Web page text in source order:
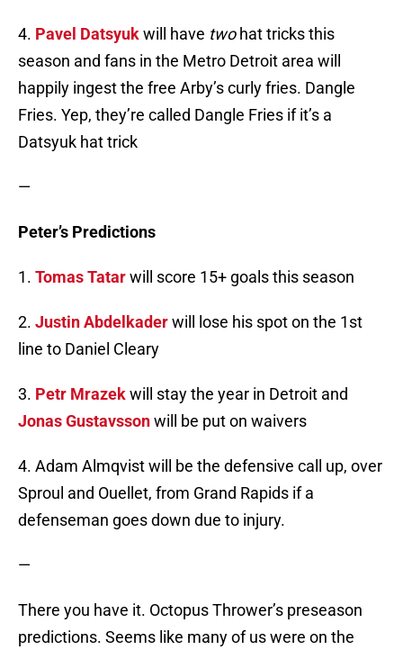
4. Pavel Datsyukwill have twohat tricks this
season and fans in the Metro Detroit area will
happily ingest the free Arby’s curly fries. Dangle
Fries. Yep, they’re called Dangle Fries if it’s a
Datsyuk hat trick
—
Peter’s Predictions
1. Tomas Tatarwill score 15+ goals this season
2. Justin Abdelkaderwill lose his spot on the 1st
line to Daniel Cleary
3. Petr Mrazekwill stay the year in Detroit and
Jonas Gustavssonwill be put on waivers
4. Adam Almqvist will be the defensive call up, over
Sproul and Ouellet, from Grand Rapids if a
defenseman goes down due to injury.
—
There you have it. Octopus Thrower’s preseason
predictions. Seems like many of us were on the